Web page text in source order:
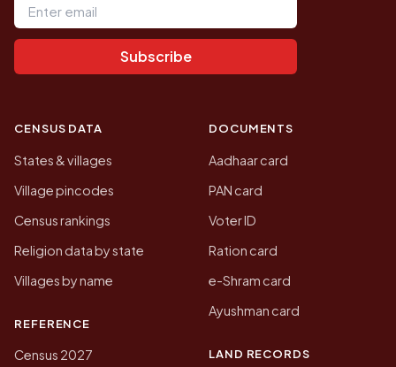
Subscribe
CENSUS DATA
States & villages
Village pincodes
Census rankings
Religion data by state
Villages by name
REFERENCE
Census 2027
DOCUMENTS
Aadhaar card
PAN card
Voter ID
Ration card
e-Shram card
Ayushman card
LAND RECORDS